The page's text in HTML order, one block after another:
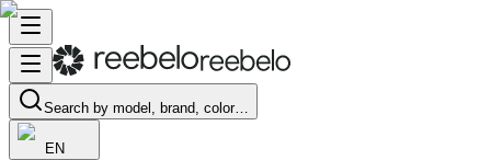
Search by model, brand, color…
EN